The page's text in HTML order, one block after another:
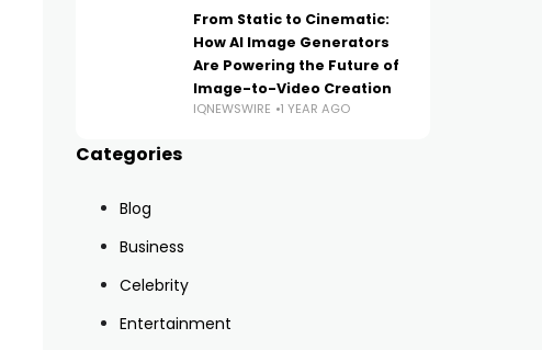
From Static to Cinematic:
How AI Image Generators
Are Powering the Future of
Image-to-Video Creation
IQNEWSWIRE 1 YEAR AGO
Categories
Blog
Business
Celebrity
Entertainment